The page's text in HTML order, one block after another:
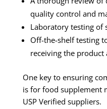
quality control and
Laboratory testing of
Off-the-shelf testing
receiving the product
One key to ensuring
is for food supplement
USP Verified suppliers.